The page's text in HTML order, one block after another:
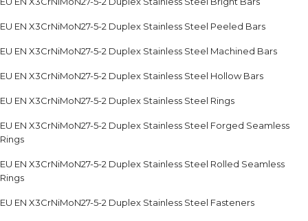
EU EN X3CrNiMoN27-5-2 Duplex Stainless Steel Peeled Bars
EU EN X3CrNiMoN27-5-2 Duplex Stainless Steel Machined Bars
EU EN X3CrNiMoN27-5-2 Duplex Stainless Steel Hollow Bars
EU EN X3CrNiMoN27-5-2 Duplex Stainless Steel Rings
EU EN X3CrNiMoN27-5-2 Duplex Stainless Steel Forged Seamless
Rings
EU EN X3CrNiMoN27-5-2 Duplex Stainless Steel Rolled Seamless
Rings
EU EN X3CrNiMoN27-5-2 Duplex Stainless Steel Fasteners